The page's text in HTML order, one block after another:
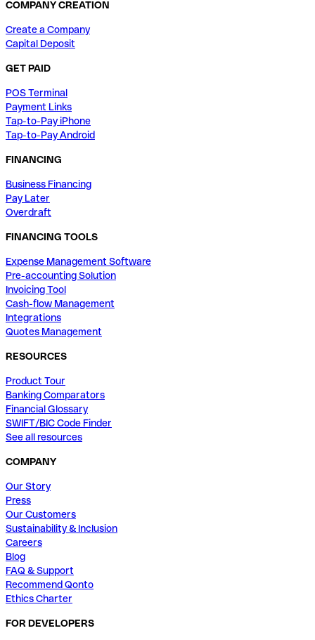
COMPANY CREATION
Create a Company
Capital Deposit
GET PAID
POS Terminal
Payment Links
Tap-to-Pay iPhone
Tap-to-Pay Android
FINANCING
Business Financing
Pay Later
Overdraft
FINANCING TOOLS
Expense Management Software
Pre-accounting Solution
Invoicing Tool
Cash-flow Management
Integrations
Quotes Management
RESOURCES
Product Tour
Banking Comparators
Financial Glossary
SWIFT/BIC Code Finder
See all resources
COMPANY
Our Story
Press
Our Customers
Sustainability & Inclusion
Careers
Blog
FAQ & Support
Recommend Qonto
Ethics Charter
FOR DEVELOPERS